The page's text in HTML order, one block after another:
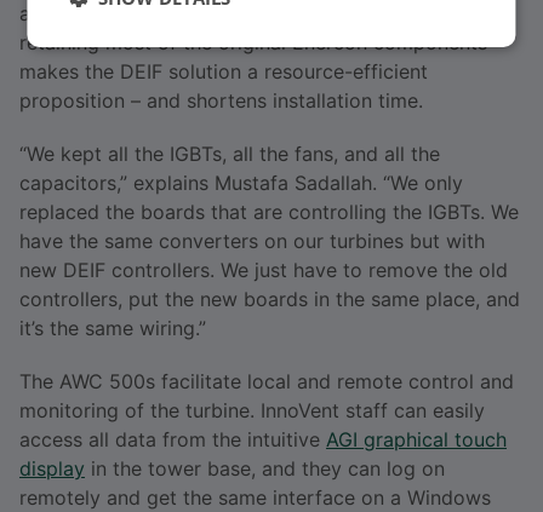
alternative components as spare parts. In addition,
retaining most of the original Enercon components
makes the DEIF solution a resource-efficient
proposition – and shortens installation time.
“We kept all the IGBTs, all the fans, and all the
capacitors,” explains Mustafa Sadallah. “We only
replaced the boards that are controlling the IGBTs. We
have the same converters on our turbines but with
new DEIF controllers. We just have to remove the old
controllers, put the new boards in the same place, and
it’s the same wiring.”
The AWC 500s facilitate local and remote control and
monitoring of the turbine. InnoVent staff can easily
access all data from the intuitive AGI graphical touch
display in the tower base, and they can log on
remotely and get the same interface on a Windows